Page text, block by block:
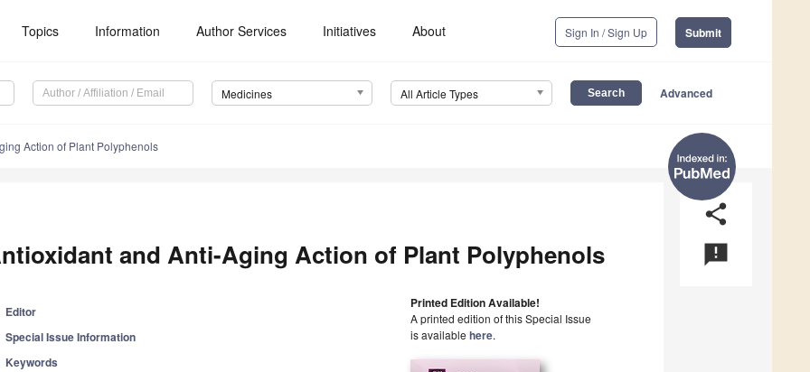
Topics Information Author Services Initiatives About Sign In / Sign Up Submit
Medicines All Article Types Advanced
Action of Plant Polyphenols
share
announcement
and Anti-Aging Action of Plant Polyphenols
Editor
Special Issue Information
Keywords
Printed Edition Available!
A printed edition of this Special Issue
is available here.